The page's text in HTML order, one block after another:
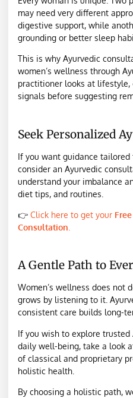
may need very different
digestive support, while
grounding or better sleep
This is why Ayurvedic
women’s wellness through
practitioner looks at
signals before suggesting
Seek Personalized
If you want guidance
consider an Ayurvedic
understand your imbalance
diet tips, and routines.
👉 Click here to get your
Consultation
A Gentle Path to
Women’s wellness does not
grows by listening to it.
consistent care builds long-
If you wish to explore
daily well-being, take a look
of classical and proprietary
holistic health.
By choosing a holistic path,